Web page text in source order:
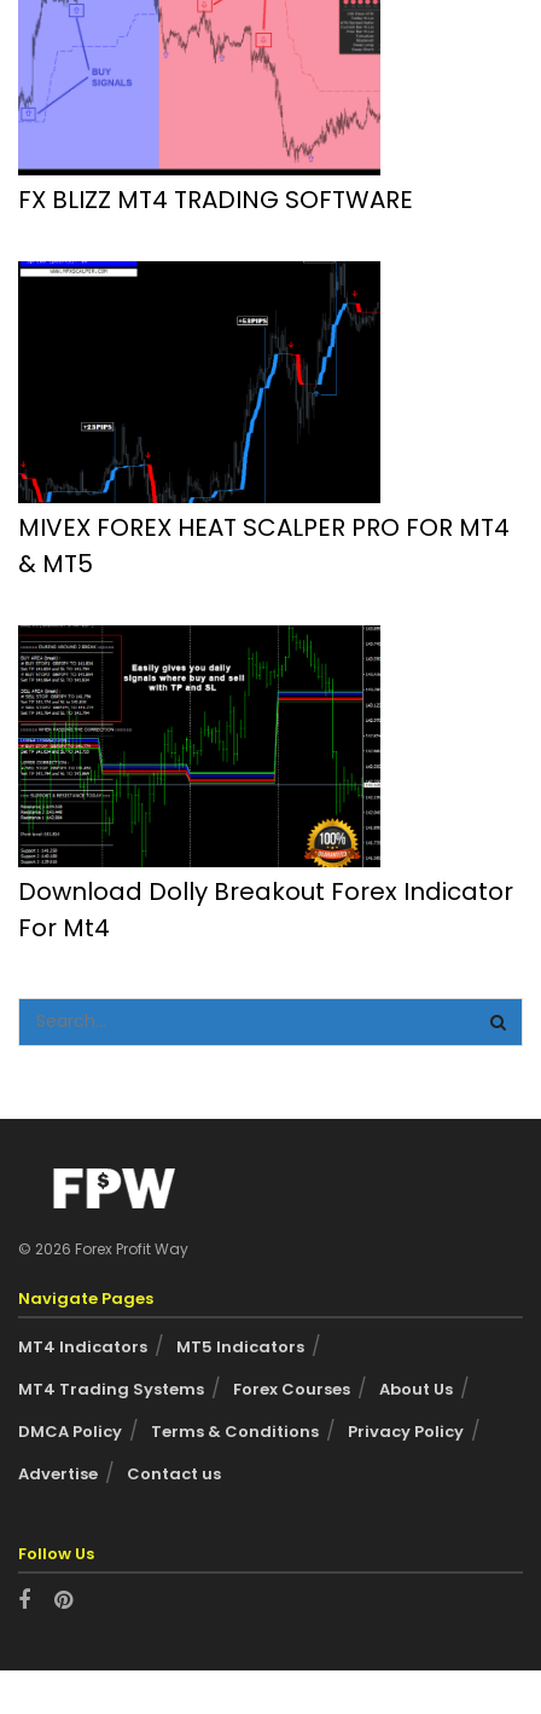
FX BLIZZ MT4 TRADING SOFTWARE
MIVEX FOREX HEAT SCALPER PRO FOR MT4
& MT5
Download Dolly Breakout Forex Indicator
For Mt4
© 2026 Forex Profit Way
Navigate Pages
MT4 Indicators
MT5 Indicators
MT4 Trading Systems
Forex Courses
About Us
DMCA Policy
Terms & Conditions
Privacy Policy
Advertise
Contact us
Follow Us